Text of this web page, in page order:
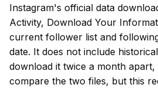
Instagram's official data
Activity, Download Your
current follower list and
date. It does not include
download it twice a month
compare the two files, but this